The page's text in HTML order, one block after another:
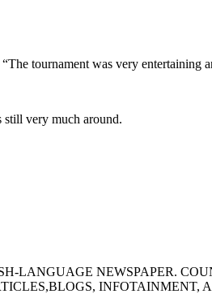
tournament was very
still very much around.
LANGUAGE NEWSPAPER.
INFOTAINMENT,